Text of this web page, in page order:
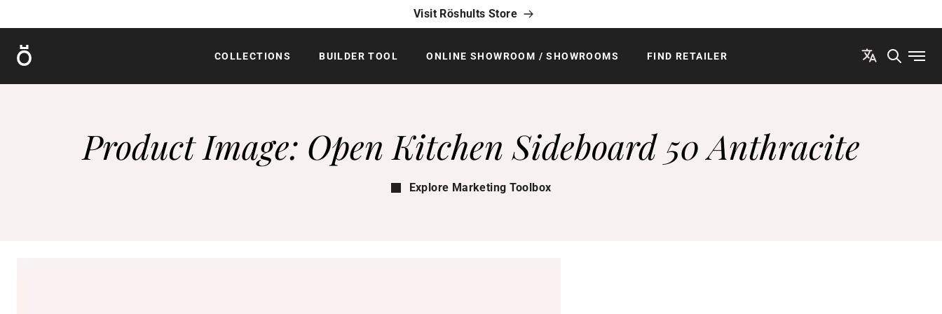
Visit Röshults Store
Röshults COLLECTIONS BUILDER TOOL ONLINE SHOWROOM / SHOWROOMS FIND RETAILER
Product Image: Open Kitchen Sideboard 50 Anthracite
Explore Marketing Toolbox